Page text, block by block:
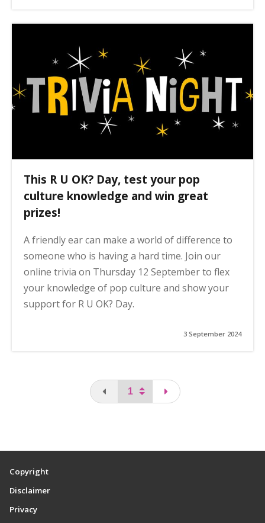
This R U OK? Day, test your pop
culture knowledge and win great
prizes!
A friendly ear can make a world of difference to
someone who is having a hard time. Join our
online trivia on Thursday 12 September to flex
your knowledge of pop culture and show your
support for R U OK? Day.
3 September 2024
You are on the first page
page
Copyright
Disclaimer
Privacy